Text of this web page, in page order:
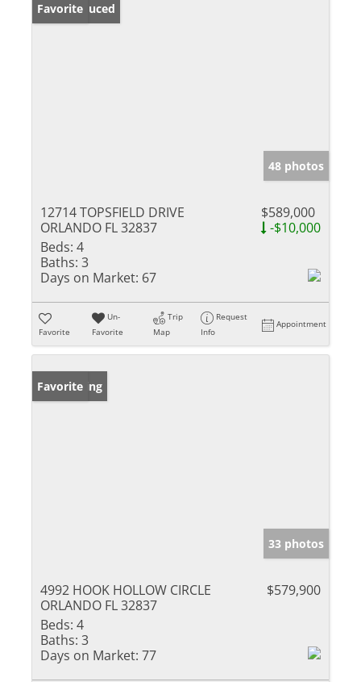
Price Reduced
Favorite
48 photos
12714 TOPSFIELD DRIVE
ORLANDO FL 32837
$589,000
-$10,000
Beds: 4
Baths: 3
Days on Market: 67
Favorite
Un-
Favorite
Trip
Map
Request
Info
Appointment
New Listing
Favorite
33 photos
4992 HOOK HOLLOW CIRCLE
ORLANDO FL 32837
$579,900
Beds: 4
Baths: 3
Days on Market: 77